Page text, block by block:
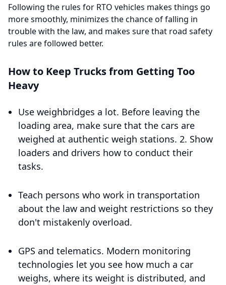
Following the rules for RTO vehicles makes things go
more smoothly, minimizes the chance of falling in
trouble with the law, and makes sure that road safety
rules are followed better.
How to Keep Trucks from Getting Too
Heavy
Use weighbridges a lot. Before leaving the
loading area, make sure that the cars are
weighed at authentic weigh stations. 2. Show
loaders and drivers how to conduct their
tasks.
Teach persons who work in transportation
about the law and weight restrictions so they
don't mistakenly overload.
GPS and telematics. Modern monitoring
technologies let you see how much a car
weighs, where its weight is distributed, and